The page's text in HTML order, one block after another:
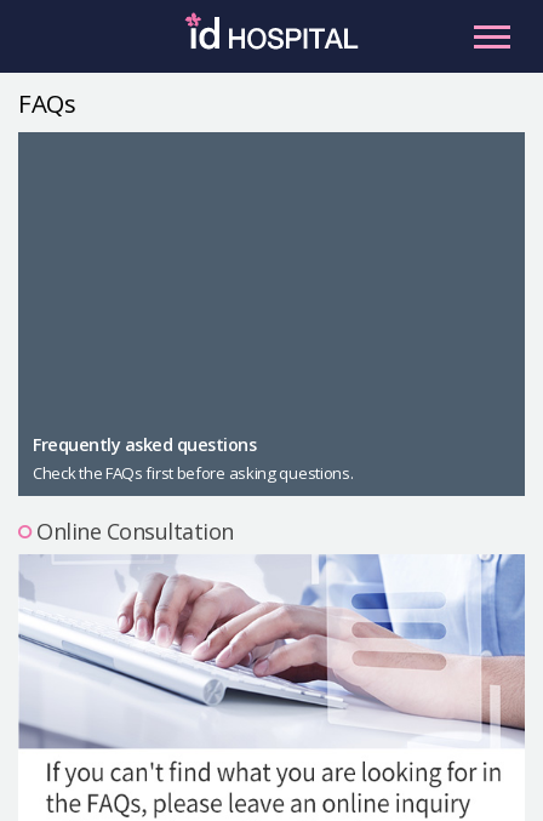
Male Plastic Surgery
PLACOSMETICS
Let Me In
Precautions Surgery
About us
Safe Plastic Surgery
Online Consultation
Real Selfie Review
FAQs
Frequently asked questions
Check the FAQs first before asking questions.
Online Consultation